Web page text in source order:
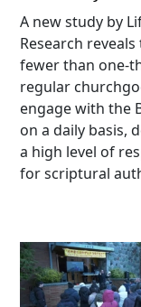
A new study by
Research
fewer than one-
regular
engage with the
on a daily basis,
a high level of
for scriptural